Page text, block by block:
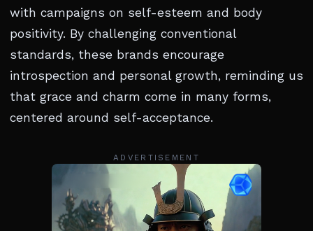
with campaigns on self-esteem and body
positivity. By challenging conventional
standards, these brands encourage
introspection and personal growth, reminding us
that grace and charm come in many forms,
centered around self-acceptance.
ADVERTISEMENT